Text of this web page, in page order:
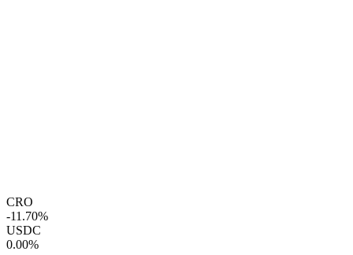
CRO
-11.70%
USDC
0.00%